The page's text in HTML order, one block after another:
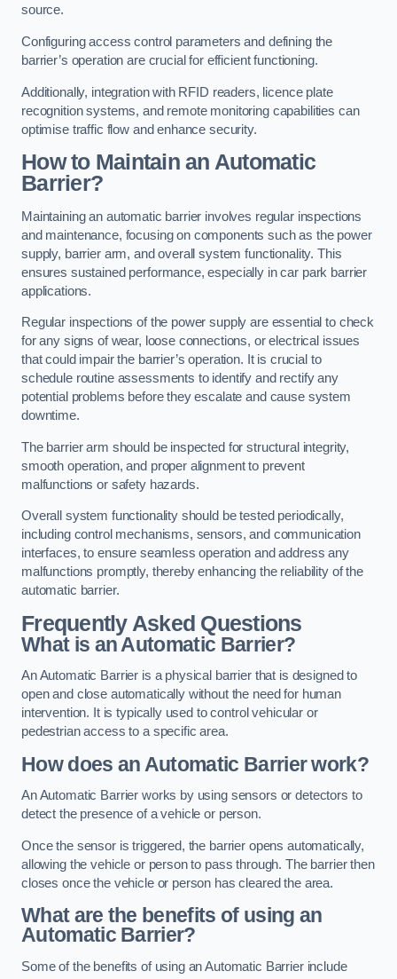
source.
Configuring access control parameters and defining the
barrier’s operation are crucial for efficient functioning.
Additionally, integration with RFID readers, licence plate
recognition systems, and remote monitoring capabilities can
optimise traffic flow and enhance security.
How to Maintain an Automatic
Barrier?
Maintaining an automatic barrier involves regular inspections
and maintenance, focusing on components such as the power
supply, barrier arm, and overall system functionality. This
ensures sustained performance, especially in car park barrier
applications.
Regular inspections of the power supply are essential to check
for any signs of wear, loose connections, or electrical issues
that could impair the barrier’s operation. It is crucial to
schedule routine assessments to identify and rectify any
potential problems before they escalate and cause system
downtime.
The barrier arm should be inspected for structural integrity,
smooth operation, and proper alignment to prevent
malfunctions or safety hazards.
Overall system functionality should be tested periodically,
including control mechanisms, sensors, and communication
interfaces, to ensure seamless operation and address any
malfunctions promptly, thereby enhancing the reliability of the
automatic barrier.
Frequently Asked Questions
What is an Automatic Barrier?
An Automatic Barrier is a physical barrier that is designed to
open and close automatically without the need for human
intervention. It is typically used to control vehicular or
pedestrian access to a specific area.
How does an Automatic Barrier work?
An Automatic Barrier works by using sensors or detectors to
detect the presence of a vehicle or person.
Once the sensor is triggered, the barrier opens automatically,
allowing the vehicle or person to pass through. The barrier then
closes once the vehicle or person has cleared the area.
What are the benefits of using an
Automatic Barrier?
Some of the benefits of using an Automatic Barrier include